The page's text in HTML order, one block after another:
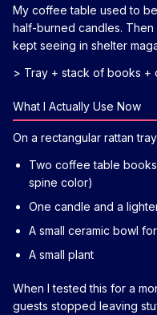
My coffee table used to
half-burned candles.
kept seeing in shelter
> Tray + stack of books +
What I Actually Use Now
On a rectangular rattan
Two coffee table
spine color)
One candle and a
A small ceramic bowl
A small plant
When I tested this for a
guests stopped leaving